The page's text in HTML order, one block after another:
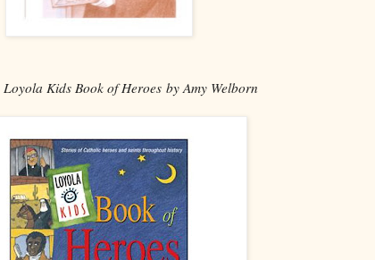
Loyola Kids Book of Heroes by Amy Welborn